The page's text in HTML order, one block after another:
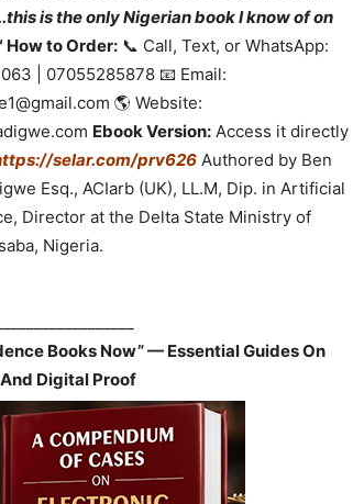
is the only Nigerian book I know of on
How to Order: 📞 Call, Text, or WhatsApp:
| 07055285878 📧 Email:
🌎 Website:
Ebook Version: Access it directly
selar.com/prv626 Authored by Ben
Esq., ACIarb (UK), LL.M, Dip. in Artificial
Director at the Delta State Ministry of
Nigeria.
Books Now” — Essential Guides On
Digital Proof